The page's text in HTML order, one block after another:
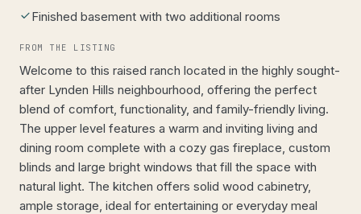
Finished basement with two additional rooms
FROM THE LISTING
Welcome to this raised ranch located in the highly sought-
after Lynden Hills neighbourhood, offering the perfect
blend of comfort, functionality, and family-friendly living.
The upper level features a warm and inviting living and
dining room complete with a cozy gas fireplace, custom
blinds and large bright windows that fill the space with
natural light. The kitchen offers solid wood cabinetry,
ample storage, ideal for entertaining or everyday meal